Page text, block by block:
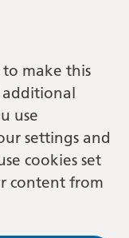
to make this
additional
use
settings and
cookies set
content from